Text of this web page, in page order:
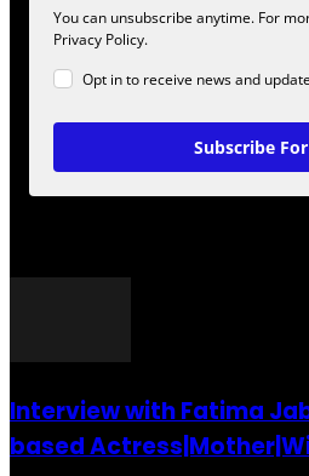
You can unsubscribe anytime. For
Privacy Policy.
Opt in to receive news and
Subscribe
Interview with Fatima
based